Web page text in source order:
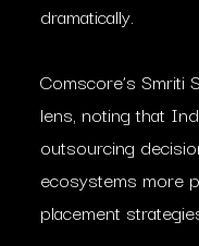
dramatically.
Comscore’s Smriti
lens, noting that
outsourcing
ecosystems more
placement